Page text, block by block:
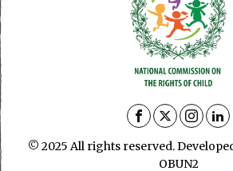
© 2025 All rights reserved.
OBUN2